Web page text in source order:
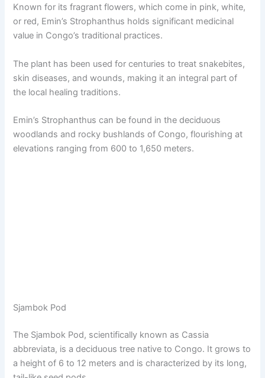
Known for its fragrant flowers, which come in pink, white,
or red, Emin’s Strophanthus holds significant medicinal
value in Congo’s traditional practices.
The plant has been used for centuries to treat snakebites,
skin diseases, and wounds, making it an integral part of
the local healing traditions.
Emin’s Strophanthus can be found in the deciduous
woodlands and rocky bushlands of Congo, flourishing at
elevations ranging from 600 to 1,650 meters.
Sjambok Pod
The Sjambok Pod, scientifically known as Cassia
abbreviata, is a deciduous tree native to Congo. It grows to
a height of 6 to 12 meters and is characterized by its long,